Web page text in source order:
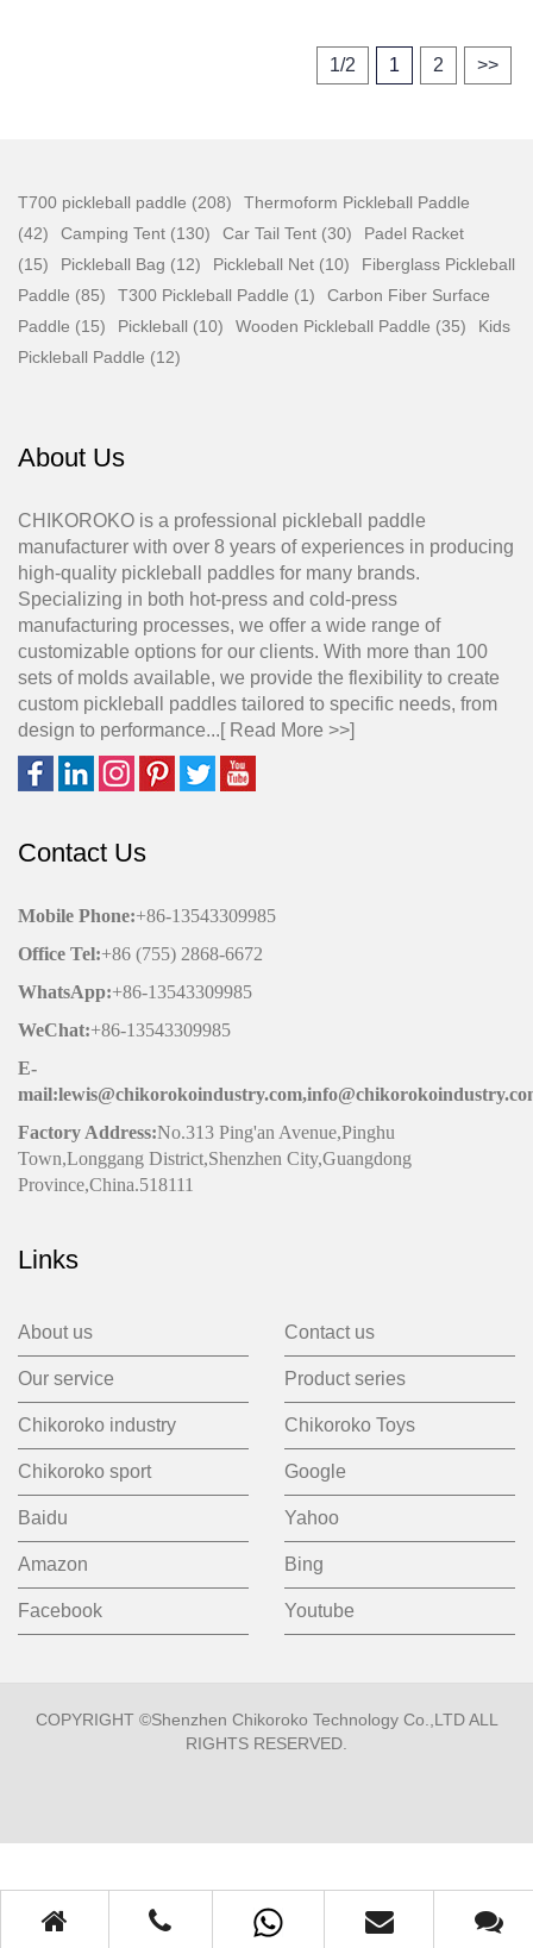
1/2 1 2 >>
T700 pickleball paddle (208)
Thermoform Pickleball Paddle
(42)
Camping Tent (130) Car Tail Tent (30)
Padel Racket
(15)
Pickleball Bag (12) Pickleball Net (10)
Fiberglass Pickleball
Paddle (85)
T300 Pickleball Paddle (1)
Carbon Fiber Surface
Paddle (15)
Pickleball (10) Wooden Pickleball Paddle (35)
Kids
Pickleball Paddle (12)
About Us
CHIKOROKO is a professional pickleball paddle
manufacturer with over 8 years of experiences in producing
high-quality pickleball paddles for many brands.
Specializing in both hot-press and cold-press
manufacturing processes, we offer a wide range of
customizable options for our clients. With more than 100
sets of molds available, we provide the flexibility to create
custom pickleball paddles tailored to specific needs, from
design to performance...[ Read More >>]
Contact Us
Mobile Phone:+86-13543309985
Office Tel:+86 (755) 2868-6672
WhatsApp:+86-13543309985
WeChat:+86-13543309985
E-
Factory Address:No.313 Ping'an Avenue,Pinghu
Town,Longgang District,Shenzhen City,Guangdong
Province,China.518111
Links
About us Contact us
Our service Product series
Chikoroko industry Chikoroko Toys
Chikoroko sport Google
Baidu Yahoo
Amazon Bing
Facebook Youtube
COPYRIGHT ©Shenzhen Chikoroko Technology Co.,LTD ALL
RIGHTS RESERVED.